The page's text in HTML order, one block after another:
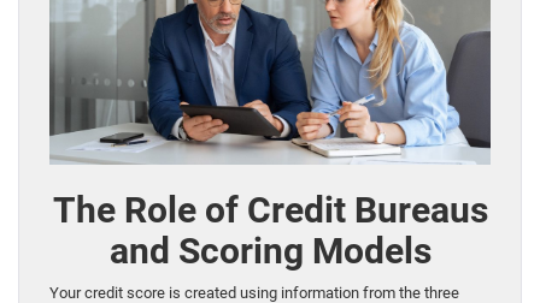
The Role of Credit Bureaus
and Scoring Models
Your credit score is created using information from the three